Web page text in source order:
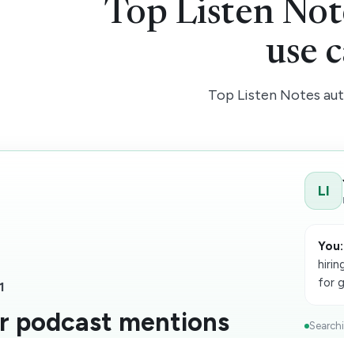
Top Listen
use
Top Listen Notes
podcast mentions
LI
You:
for